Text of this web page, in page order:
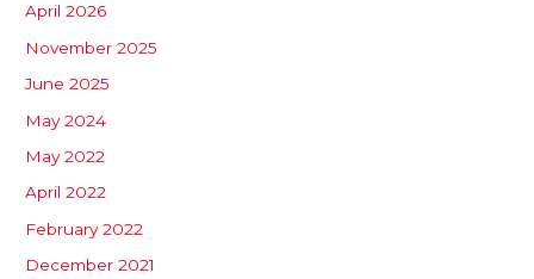
April 2026
November 2025
June 2025
May 2024
May 2022
April 2022
February 2022
December 2021